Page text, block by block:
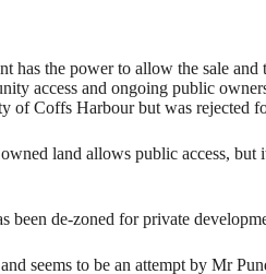
has the power to allow the sale
access and ongoing public
of Coffs Harbour but was rejected
land allows public access,
been de-zoned for private
seems to be an attempt by Mr